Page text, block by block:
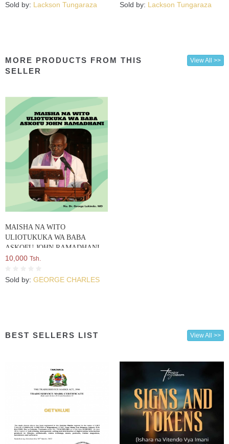
Sold by: Lackson Tungaraza Sold by: Lackson Tungaraza
MORE PRODUCTS FROM THIS
SELLER
View All >>
MAISHA NA WITO
ULIOTUKUKA WA BABA
ASKOFU JOHN RAMADHANI
10,000 Tsh.
Sold by: GEORGE CHARLES
BEST SELLERS LIST View All >>